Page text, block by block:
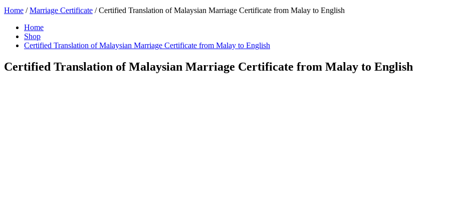
Home /Marriage Certificate / Certified Translation of Malaysian Marriage Certificate from Malay to English
Home
Shop
Certified Translation of Malaysian Marriage Certificate from Malay to English
Certified Translation of Malaysian Marriage Certificate from Malay to English